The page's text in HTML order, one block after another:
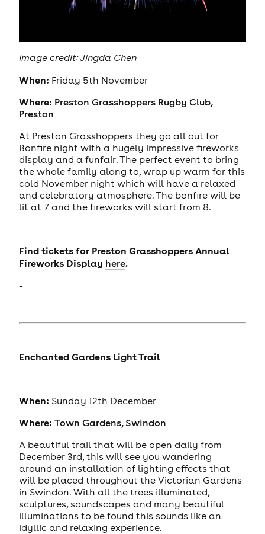
Image credit: Jingda Chen
When: Friday 5th November
Where: Preston Grasshoppers Rugby Club,
Preston
At Preston Grasshoppers they go all out for
Bonfire night with a hugely impressive fireworks
display and a funfair. The perfect event to bring
the whole family along to, wrap up warm for this
cold November night which will have a relaxed
and celebratory atmosphere. The bonfire will be
lit at 7 and the fireworks will start from 8.
Find tickets for Preston Grasshoppers Annual
Fireworks Display here.
-
Enchanted Gardens Light Trail
When: Sunday 12th December
Where: Town Gardens, Swindon
A beautiful trail that will be open daily from
December 3rd, this will see you wandering
around an installation of lighting effects that
will be placed throughout the Victorian Gardens
in Swindon. With all the trees illuminated,
sculptures, soundscapes and many beautiful
illuminations to be found this sounds like an
idyllic and relaxing experience.